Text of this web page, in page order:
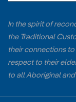
In the spirit of
the Traditional
their connections
respect to their
to all Aboriginal